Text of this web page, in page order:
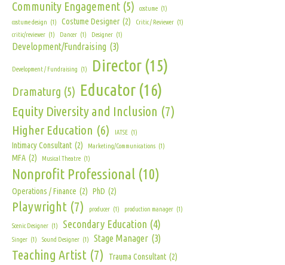
Community Engagement (5) costume (1)
costume design (1) Costume Designer (2) Critic / Reviewer (1)
critic/reviewer (1) Dancer (1) Designer (1)
Development/Fundraising (3)
Development / Fundraising (1) Director (15)
Dramaturg (5) Educator (16)
Equity Diversity and Inclusion (7)
Higher Education (6) IATSE (1)
Intimacy Consultant (2) Marketing/Communications (1)
MFA (2) Musical Theatre (1)
Nonprofit Professional (10)
Operations / Finance (2) PhD (2)
Playwright (7) producer (1) production manager (1)
Scenic Designer (1) Secondary Education (4)
Singer (1) Sound Designer (1) Stage Manager (3)
Teaching Artist (7) Trauma Consultant (2)